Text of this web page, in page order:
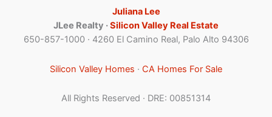
Juliana Lee
JLee Realty ·Silicon Valley Real Estate
650-857-1000 · 4260 El Camino Real, Palo Alto 94306
Silicon Valley Homes · CA Homes For Sale
All Rights Reserved · DRE: 00851314